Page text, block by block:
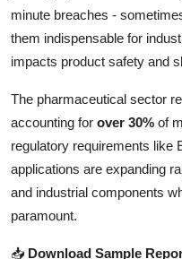
Real Estate
General
Top 10
How To
Support Number
minute breaches -
them indispensable for
impacts product safety and
The pharmaceutical sector
accounting for over 30% of
regulatory requirements like
applications are expanding
and industrial components
paramount.
📥 Download Sample